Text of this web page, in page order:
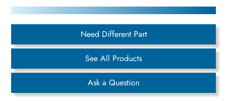
Need Different Part
See All Products
Ask a Question